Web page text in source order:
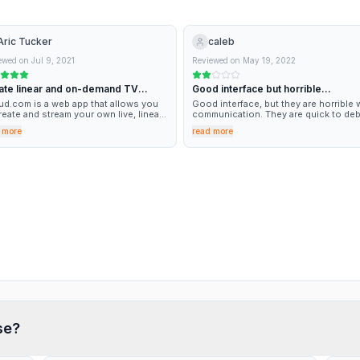
Tucker
on Jul 9, 2021
linear and on-demand TV
with Viloud.com
is a web app that allows you
and stream your own live, linear,
a sweat. Creating my channel and
website was incredibly
caleb
Reviewed on May 19, 2022
Good interface but horrible
communication
Good interface, but they are horrible
communication. They are quick to
problem for weeks now, but they
replied my emails.
read more